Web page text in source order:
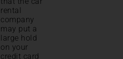
rental
company
may put a
large hold
on your
credit card